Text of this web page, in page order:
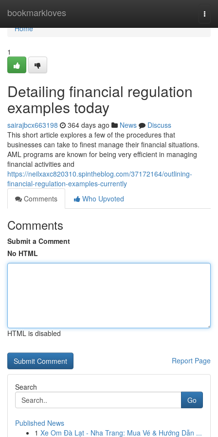
bookmarkloves
Home
Home
1
Detailing financial regulation
examples today
sairajbcx663198 364 days ago News
Discuss
This short article explores a few of the procedures that
businesses can take to finest manage their financial situations.
AML programs are known for being very efficient in managing
financial activities and
https://neilxaxc820310.spintheblog.com/37172164/outlining-
financial-regulation-examples-currently
Comments
Who Upvoted
Comments
Submit a Comment
No HTML
HTML is disabled
Report Page
Search
Go
Published News
1 Xe Om Đà Lạt - Nha Trang: Mua Vé & Hướng Dẫn ...